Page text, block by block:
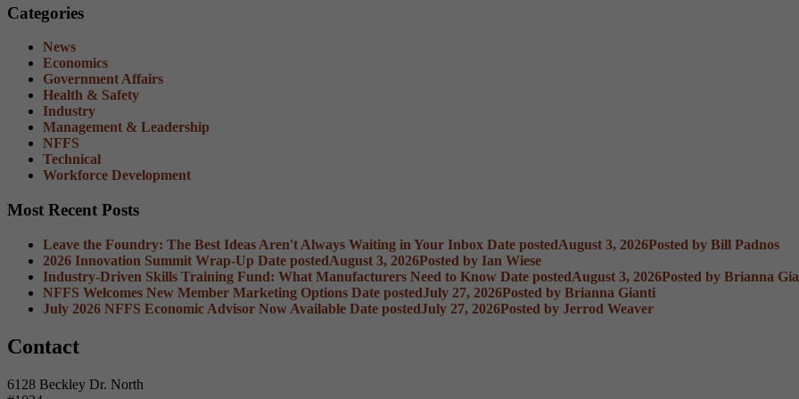
Categories
News
Economics
Government Affairs
Health & Safety
Industry
Management & Leadership
NFFS
Technical
Workforce Development
Most Recent Posts
Leave the Foundry: The Best Ideas Aren't Always Waiting in Your Inbox Date postedAugust 3, 2026Posted by Bill Padnos
2026 Innovation Summit Wrap-Up Date postedAugust 3, 2026Posted by Ian Wiese
Industry-Driven Skills Training Fund: What Manufacturers Need to Know Date postedAugust 3, 2026Posted by Brianna
NFFS Welcomes New Member Marketing Options Date postedJuly 27, 2026Posted by Brianna Gianti
July 2026 NFFS Economic Advisor Now Available Date postedJuly 27, 2026Posted by Jerrod Weaver
Contact
6128 Beckley Dr. North